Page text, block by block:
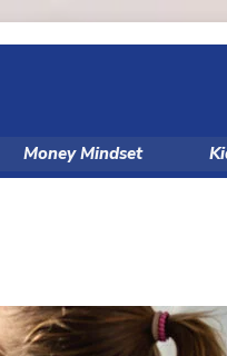
Money Mindset